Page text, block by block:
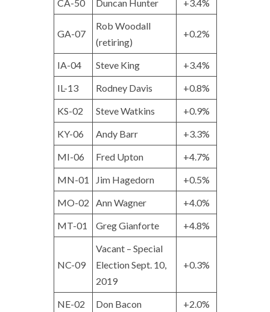
CA-50 Duncan Hunter +3.4%
GA-07
Rob Woodall
(retiring)
+0.2%
IA-04 Steve King
+3.4%
IL-13
Rodney Davis
+0.8%
KS-02
Steve Watkins
+0.9%
KY-06
Andy Barr
+3.3%
MI-06
Fred Upton
+4.7%
MN-01
Jim Hagedorn
+0.5%
MO-02
Ann Wagner
+4.0%
MT-01
Greg Gianforte +4.8%
NC-09
Vacant – Special
Election Sept. 10,
2019
+0.3%
NE-02 Don Bacon
+2.0%